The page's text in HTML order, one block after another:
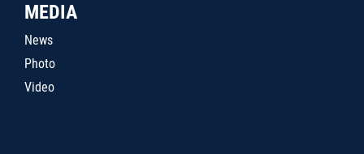
MEDIA
News
Photo
Video